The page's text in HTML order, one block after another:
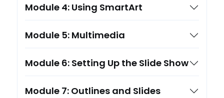
Module 4: Using SmartArt
Module 5: Multimedia
Module 6: Setting Up the Slide Show
Module 7: Outlines and Slides